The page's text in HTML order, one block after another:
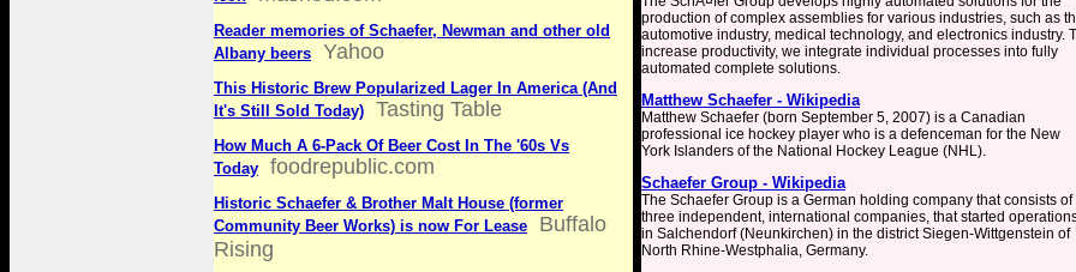
Reader memories of Schaefer, Newman and other old
Albany beers
Yahoo
This Historic Brew Popularized Lager In America (And
It's Still Sold Today)
Tasting Table
How Much A 6-Pack Of Beer Cost In The '60s Vs
Today
foodrepublic.com
Historic Schaefer & Brother Malt House (former
Community Beer Works) is now For Lease
Buffalo
Rising
production of complex assemblies for various industries, such as
automotive industry, medical technology, and electronics industry.
increase productivity, we integrate individual processes into fully
automated complete solutions.
Matthew Schaefer - Wikipedia
Matthew Schaefer (born September 5, 2007) is a Canadian
professional ice hockey player who is a defenceman for the New
York Islanders of the National Hockey League (NHL).
Schaefer Group - Wikipedia
The Schaefer Group is a German holding company that consists of
three independent, international companies, that started
in Salchendorf (Neunkirchen) in the district Siegen-Wittgenstein of
North Rhine-Westphalia, Germany.